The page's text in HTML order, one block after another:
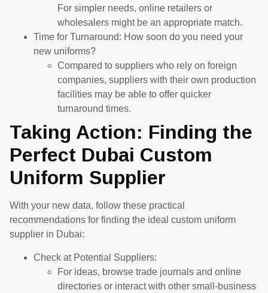
For simpler needs, online retailers or
wholesalers might be an appropriate match.
Time for Turnaround: How soon do you need your
new uniforms?
Compared to suppliers who rely on foreign
companies, suppliers with their own production
facilities may be able to offer quicker
turnaround times.
Taking Action: Finding the
Perfect Dubai Custom
Uniform Supplier
With your new data, follow these practical
recommendations for finding the ideal custom uniform
supplier in Dubai:
Check at Potential Suppliers:
For ideas, browse trade journals and online
directories or interact with other small-business